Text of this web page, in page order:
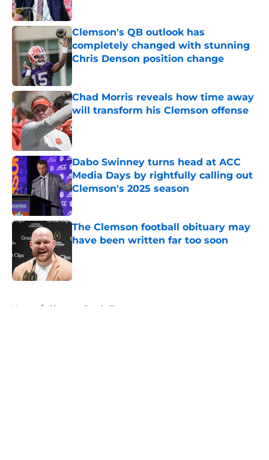
Published by on Invalid Date
Clemson's QB outlook has
completely changed with stunning
Chris Denson position change
Published by on Invalid Date
Chad Morris reveals how time away
will transform his Clemson offense
Published by on Invalid Date
Dabo Swinney turns head at ACC
Media Days by rightfully calling out
Clemson's 2025 season
Published by on Invalid Date
The Clemson football obituary may
have been written far too soon
Home / Clemson Football